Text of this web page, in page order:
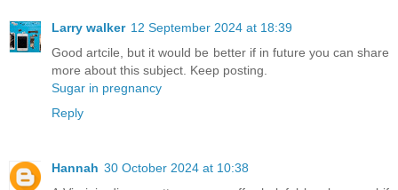
Larry walker 12 September 2024 at 18:39
Good artcile, but it would be better if in future you can share
more about this subject. Keep posting.
Sugar in pregnancy
Reply
Hannah 30 October 2024 at 10:38